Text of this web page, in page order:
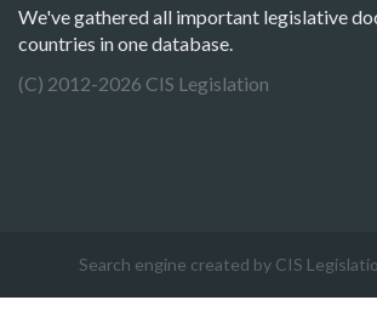
We've gathered all important legislative
countries in one database.
(C) 2012-2026 CIS Legislation
Search engine created by CIS